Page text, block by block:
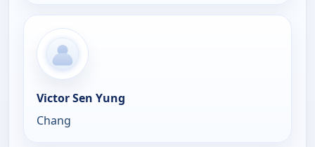
Victor Sen Yung
Chang